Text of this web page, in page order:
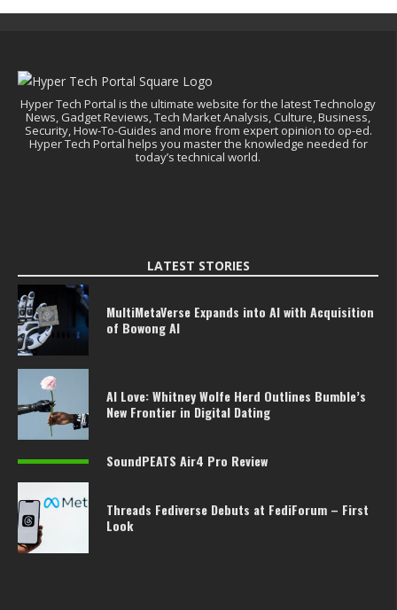
Hyper Tech Portal is the ultimate website for the latest Technology
News, Gadget Reviews, Tech Market Analysis, Culture, Business,
Security, How-To-Guides and more from expert opinion to op-ed.
Hyper Tech Portal helps you master the knowledge needed for
today’s technical world.
LATEST STORIES
MultiMetaVerse Expands into AI with Acquisition
of Bowong AI
AI Love: Whitney Wolfe Herd Outlines Bumble’s
New Frontier in Digital Dating
SoundPEATS Air4 Pro Review
Threads Fediverse Debuts at FediForum – First
Look